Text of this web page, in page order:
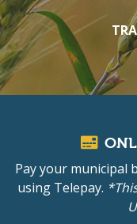
Pay your municipal
using Telepay.